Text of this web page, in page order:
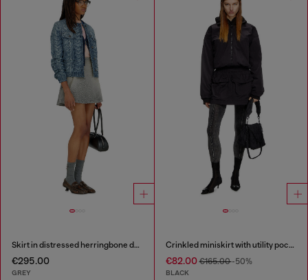
Skirt in distressed herringbone denim
€295.00
GREY
Crinkled miniskirt with utility pockets
€82.00€165.00-50%
BLACK